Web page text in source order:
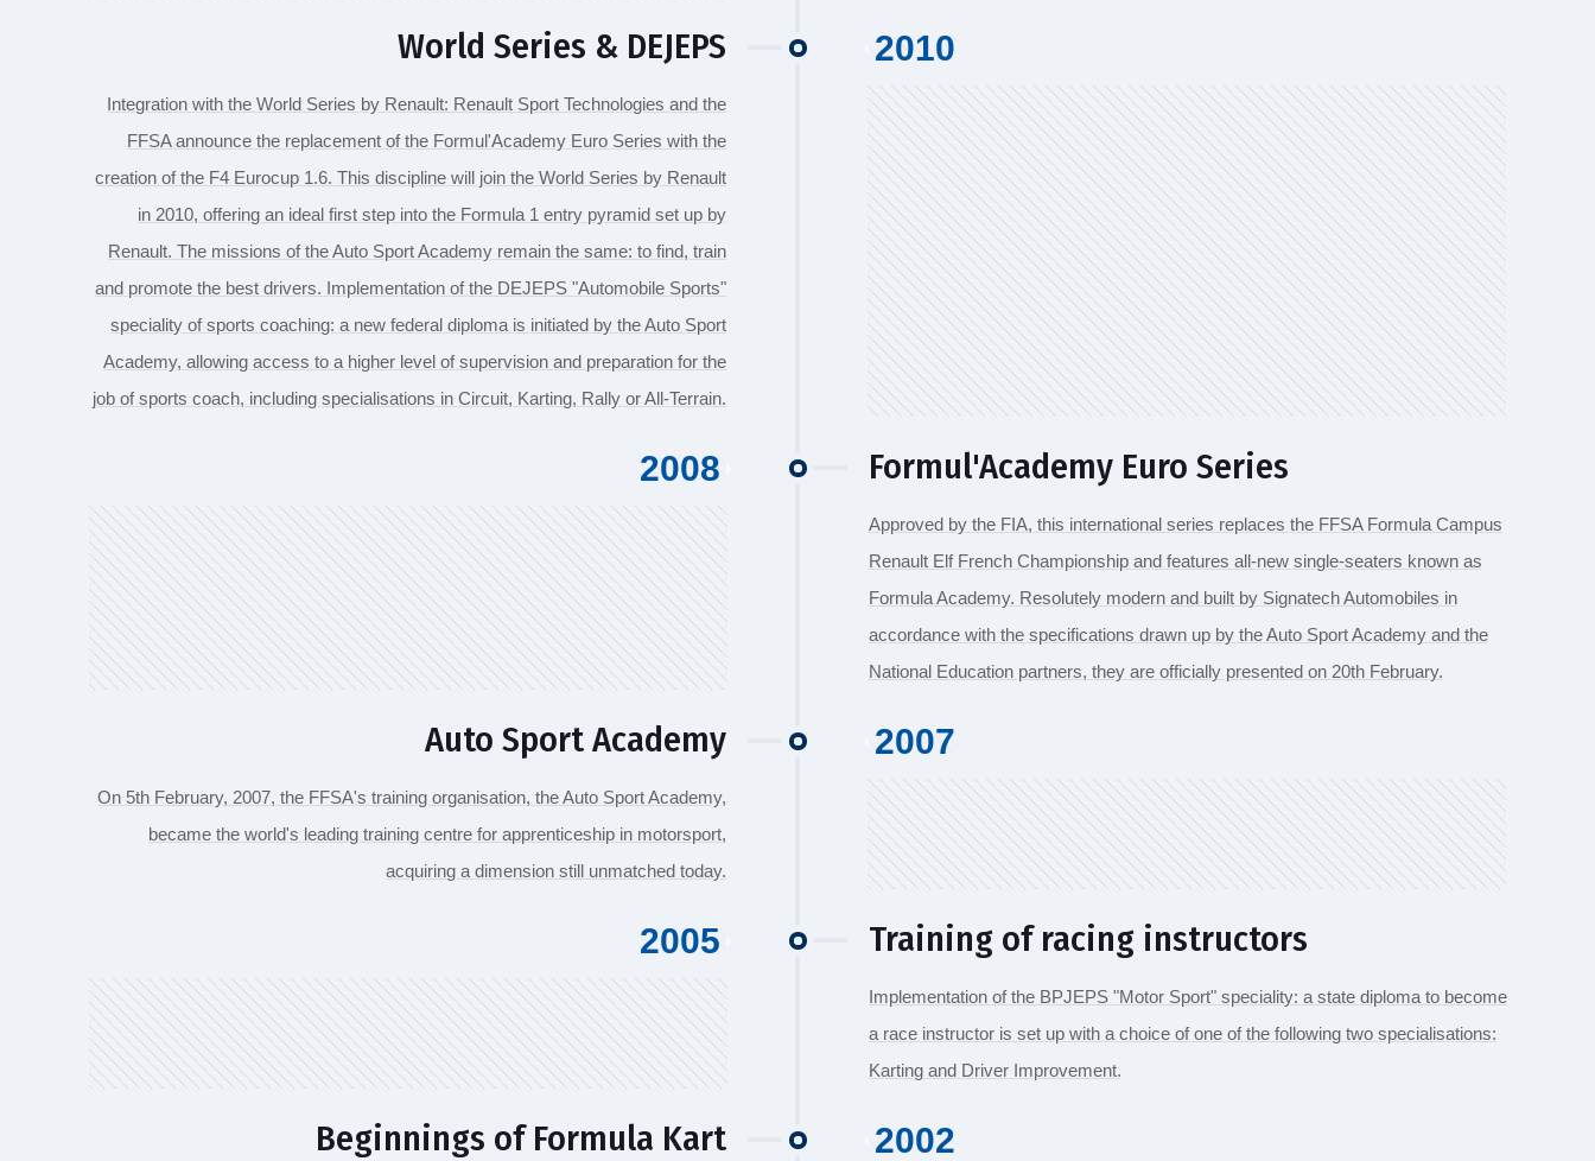
2010
World Series & DEJEPS
Integration with the World Series by Renault: Renault Sport Technologies and the
FFSA announce the replacement of the Formul'Academy Euro Series with the
creation of the F4 Eurocup 1.6. This discipline will join the World Series by Renault
in 2010, offering an ideal first step into the Formula 1 entry pyramid set up by
Renault. The missions of the Auto Sport Academy remain the same: to find, train
and promote the best drivers. Implementation of the DEJEPS "Automobile Sports"
speciality of sports coaching: a new federal diploma is initiated by the Auto Sport
Academy, allowing access to a higher level of supervision and preparation for the
job of sports coach, including specialisations in Circuit, Karting, Rally or All-Terrain.
2008 Formul'Academy Euro Series
Approved by the FIA, this international series replaces the FFSA Formula Campus
Renault Elf French Championship and features all-new single-seaters known as
Formula Academy. Resolutely modern and built by Signatech Automobiles in
accordance with the specifications drawn up by the Auto Sport Academy and the
National Education partners, they are officially presented on 20th February.
2007
Auto Sport Academy
On 5th February, 2007, the FFSA's training organisation, the Auto Sport Academy,
became the world's leading training centre for apprenticeship in motorsport,
acquiring a dimension still unmatched today.
2005 Training of racing instructors
Implementation of the BPJEPS "Motor Sport" speciality: a state diploma to become
a race instructor is set up with a choice of one of the following two specialisations:
Karting and Driver Improvement.
2002
Beginnings of Formula Kart